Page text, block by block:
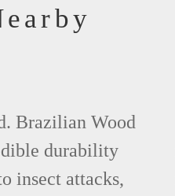
Brazilian Wood
durability
insect attacks,